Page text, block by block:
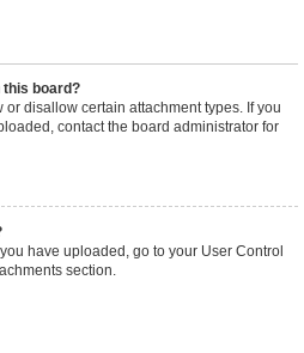
this board?
disallow certain attachment types. If you
contact the board administrator for
have uploaded, go to your User Control
section.